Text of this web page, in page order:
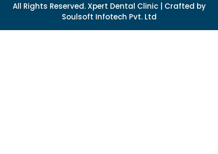
All Rights Reserved. Xpert Dental Clinic | Crafted by
Soulsoft Infotech Pvt. Ltd